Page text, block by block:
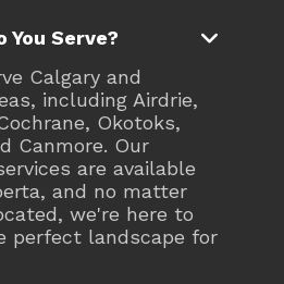
You Serve?

Calgary and
including Airdrie,
Okotoks,
Canmore. Our
are available
and no matter
we're here to
perfect landscape for